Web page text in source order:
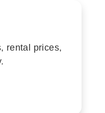
rental prices,